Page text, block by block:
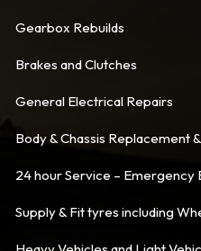
Gearbox Rebuilds
Brakes and Clutches
General Electrical Repairs
Body & Chassis Replacement
24 hour Service – Emergency
Supply & Fit tyres including